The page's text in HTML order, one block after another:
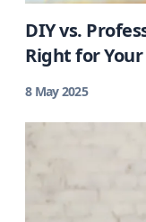
DIY vs.
Right for
8 May 2025